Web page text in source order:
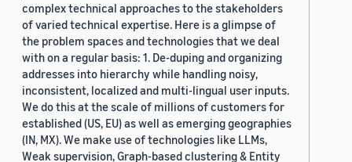
complex technical approaches to the stakeholders
of varied technical expertise. Here is a glimpse of
the problem spaces and technologies that we deal
with on a regular basis: 1. De-duping and organizing
addresses into hierarchy while handling noisy,
inconsistent, localized and multi-lingual user inputs.
We do this at the scale of millions of customers for
established (US, EU) as well as emerging geographies
(IN, MX). We make use of technologies like LLMs,
Weak supervision, Graph-based clustering & Entity